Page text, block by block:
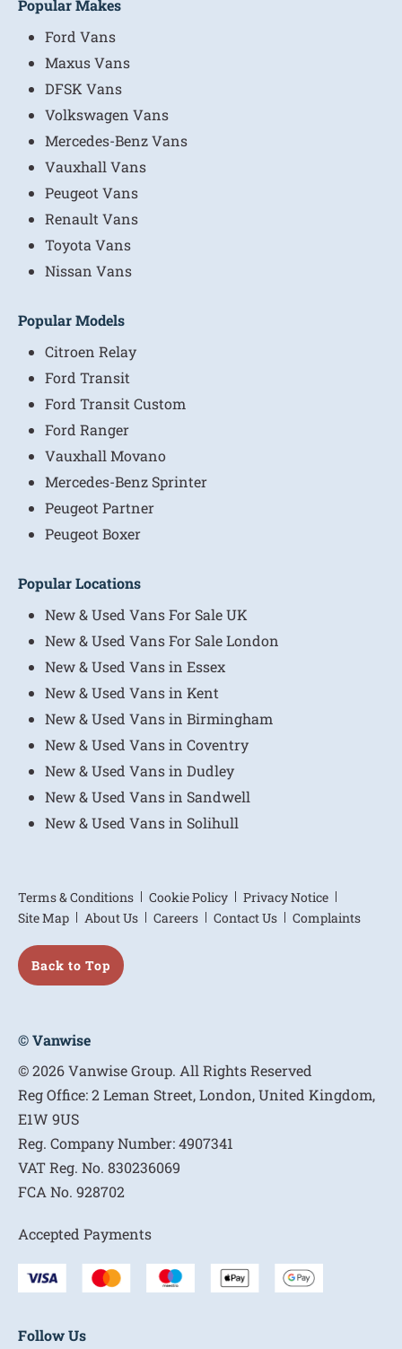
Popular Makes
Ford Vans
Maxus Vans
DFSK Vans
Volkswagen Vans
Mercedes-Benz Vans
Vauxhall Vans
Peugeot Vans
Renault Vans
Toyota Vans
Nissan Vans
Popular Models
Citroen Relay
Ford Transit
Ford Transit Custom
Ford Ranger
Vauxhall Movano
Mercedes-Benz Sprinter
Peugeot Partner
Peugeot Boxer
Popular Locations
New & Used Vans For Sale UK
New & Used Vans For Sale London
New & Used Vans in Essex
New & Used Vans in Kent
New & Used Vans in Birmingham
New & Used Vans in Coventry
New & Used Vans in Dudley
New & Used Vans in Sandwell
New & Used Vans in Solihull
Terms & Conditions Cookie Policy
Privacy Notice
Site Map
About Us Careers Contact Us Complaints
Back to Top
© Vanwise
© 2026 Vanwise Group. All Rights Reserved
Reg Office:2 Leman Street, London, United Kingdom,
E1W 9US
Reg. Company Number:4907341
VAT Reg. No. 830236069
FCA No. 928702
Accepted Payments
Follow Us